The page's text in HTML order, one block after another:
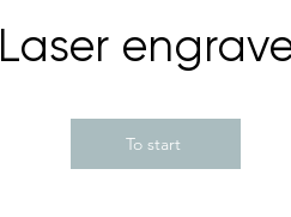
Laser
To start